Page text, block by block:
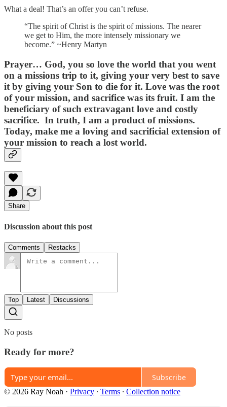
What a deal! That’s an offer you can’t refuse.
“The spirit of Christ is the spirit of missions. The nearer
we get to Him, the more intensely missionary we
become.” ~Henry Martyn
Prayer… God, you so love the world that you went
on a missions trip to it, giving your very best to save
it by giving your Son to die for it. Love was the root
of your mission, and sacrifice was its fruit. I am the
beneficiary of such extravagant love and costly
sacrifice. In truth, I am a product of missions.
Today, make me a loving and sacrificial extension of
your mission to reach a lost world.
Share
Discussion about this post
Comments Restacks
Top Latest Discussions
No posts
Ready for more?
Subscribe
© 2026 Ray Noah · Privacy ∙ Terms ∙ Collection notice